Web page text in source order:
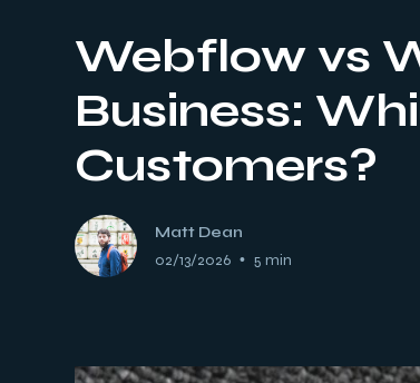
Webflow vs
Business:
Customers?
Matt Dean
02/13/2026 • 5 min